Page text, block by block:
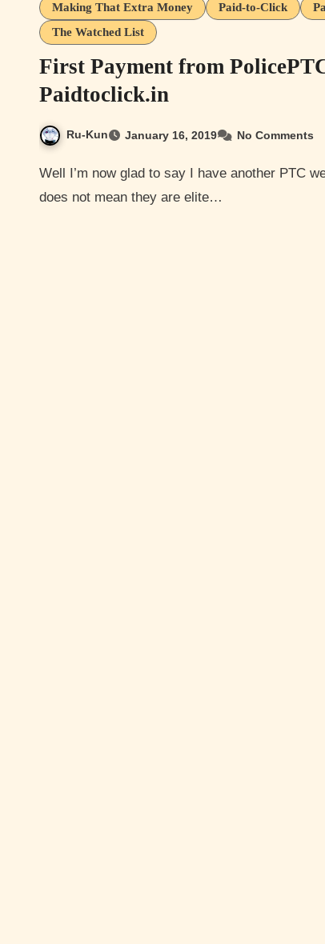
Making That Extra Money Paid-to-Click
The Watched List
First Payment from
Paidtoclick.in
Ru-Kun January 16, 2019 No Comments
Well I’m now glad to say I have another PTC web site I can add to the paying list. Though on the paying list
does not mean they are elite…